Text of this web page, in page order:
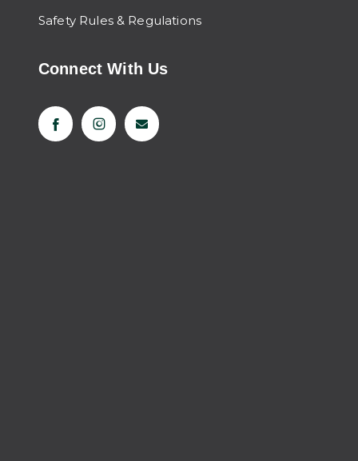
Safety Rules & Regulations
Connect With Us